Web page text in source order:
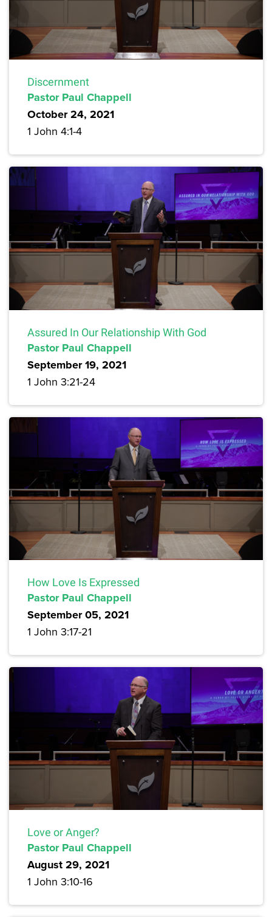
Discernment
Pastor Paul Chappell
October 24, 2021
1 John 4:1-4
Assured In Our Relationship With God
Pastor Paul Chappell
September 19, 2021
1 John 3:21-24
How Love Is Expressed
Pastor Paul Chappell
September 05, 2021
1 John 3:17-21
Love or Anger?
Pastor Paul Chappell
August 29, 2021
1 John 3:10-16